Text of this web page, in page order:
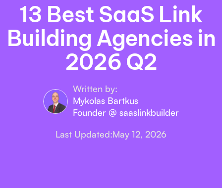
13 Best SaaS Link
Building Agencies in
2026 Q2
Written by:
Mykolas Bartkus
Founder @ saaslinkbuilder
Last Updated:May 12, 2026